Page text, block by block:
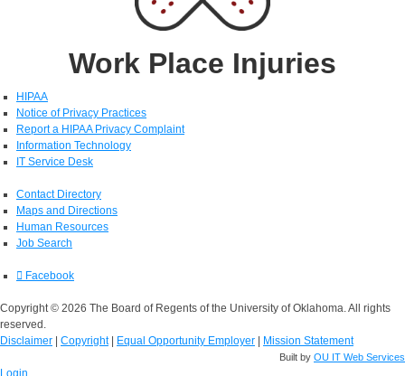
Work Place Injuries
HIPAA
Notice of Privacy Practices
Report a HIPAA Privacy Complaint
Information Technology
IT Service Desk
Contact Directory
Maps and Directions
Human Resources
Job Search
Facebook
Copyright © 2026 The Board of Regents of the University of Oklahoma. All rights
reserved.
Disclaimer
Copyright| Equal Opportunity Employer Mission Statement
Built by OU IT Web Services
Login